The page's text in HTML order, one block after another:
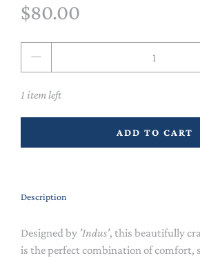
$80.00
1 item left
ADD TO CART
Description
Designed by 'Indus', this beautifully
is the perfect combination of comfort,